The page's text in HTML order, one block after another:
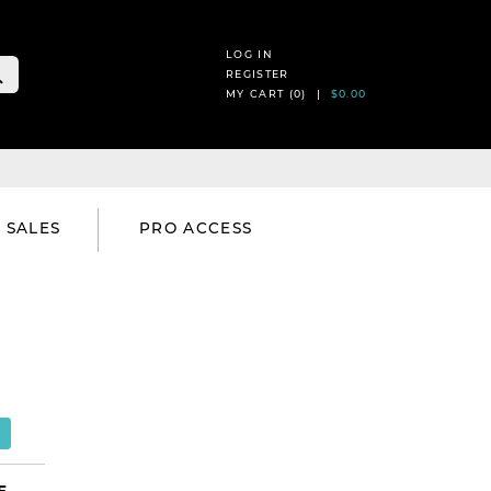
LOG IN
REGISTER
MY CART (0) | $0.00
SALES PRO ACCESS